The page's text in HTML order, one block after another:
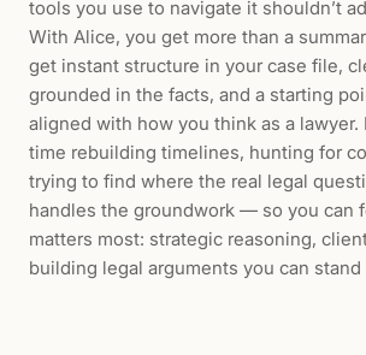
tools you use to navigate it shouldn’t
With Alice, you get more than a
get instant structure in your case file,
grounded in the facts, and a starting
aligned with how you think as a lawyer.
time rebuilding timelines, hunting for
trying to find where the real legal
handles the groundwork — so you can
matters most: strategic reasoning,
building legal arguments you can stand